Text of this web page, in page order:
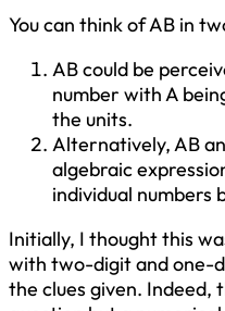
You can think of AB in
AB could be
number with A
the units.
Alternatively, AB
algebraic
individual numbers
Initially, I thought this
with two-digit and one-
the clues given. Indeed,